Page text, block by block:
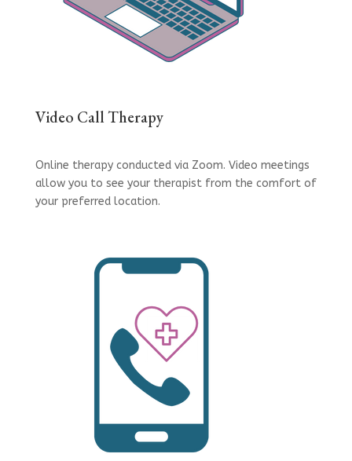
Video Call Therapy
Online therapy conducted via Zoom. Video meetings
allow you to see your therapist from the comfort of
your preferred location.